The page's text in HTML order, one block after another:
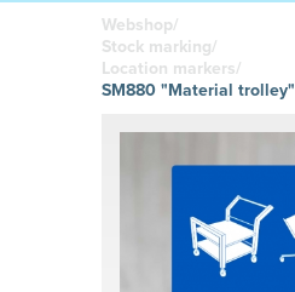
Adhesive or
magnetic
Affordable
solutions
Label sheet
Clamps
Medical products
Webshop/
Stock marking/
Location markers/
SM880 "Material trolley"